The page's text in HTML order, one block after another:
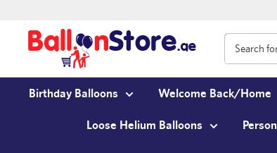
Birthday Balloons Welcome Back/Home
Loose Helium Balloons